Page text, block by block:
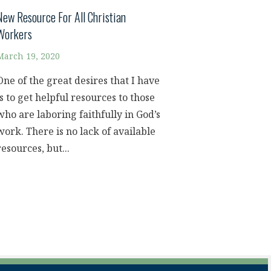
Resource For All Christian
19, 2020
of the great desires that I have
to get helpful resources to those
are laboring faithfully in God’s
There is no lack of available
but...